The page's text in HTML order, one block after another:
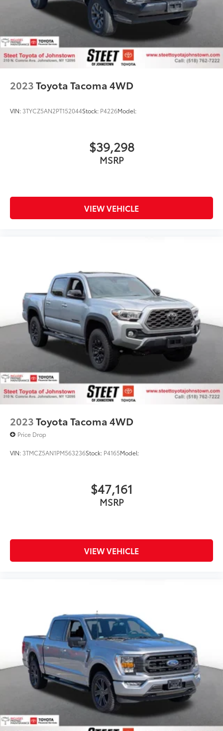
Auto Locking Hubs
Double Wishbone Front Suspension w/Coil
Solid Axle Rear Suspension w/Leaf Springs
4-Wheel Disc Brakes w/4-Wheel ABS, Front And
Rear Vented Discs, Brake Assist and Hill Hold
2023Toyota Tacoma 4WD
VIN: 3TYCZ5AN2PT152044Stock: P4226Model:
$39,298
MSRP
VIEW VEHICLE
2023Toyota Tacoma 4WD
Price Drop
VIN: 3TMCZ5AN1PM563236Stock: P4165Model:
$47,161
MSRP
VIEW VEHICLE